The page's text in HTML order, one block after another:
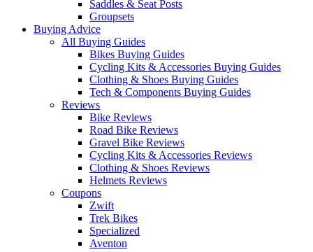
Saddles & Seat Posts
Groupsets
Buying Advice
All Buying Guides
Bikes Buying Guides
Cycling Kits & Accessories Buying Guides
Clothing & Shoes Buying Guides
Tech & Components Buying Guides
Reviews
Bike Reviews
Road Bike Reviews
Gravel Bike Reviews
Cycling Kits & Accessories Reviews
Clothing & Shoes Reviews
Helmets Reviews
Coupons
Zwift
Trek Bikes
Specialized
Aventon